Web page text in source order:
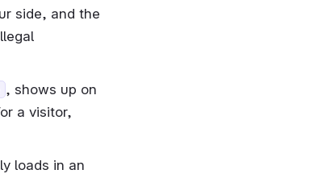
side, and the
, shows up on
a visitor,
loads in an